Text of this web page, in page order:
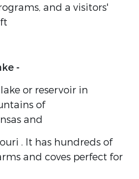
and a visitors'
-
or reservoir in
of
and
. It has hundreds of
and coves perfect for